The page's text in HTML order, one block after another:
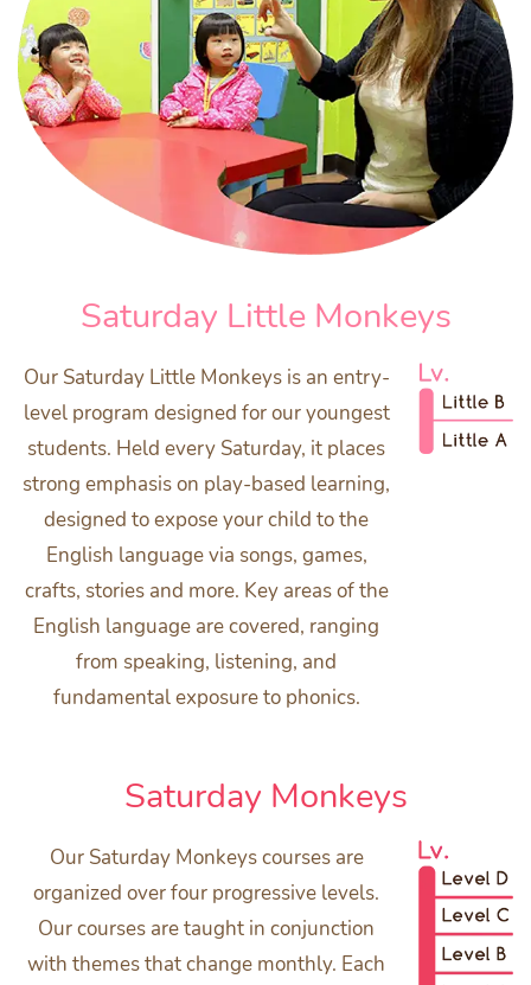
Saturday Little Monkeys
Our Saturday Little Monkeys is an entry-
level program designed for our youngest
students. Held every Saturday, it places
strong emphasis on play-based learning,
designed to expose your child to the
English language via songs, games,
crafts, stories and more. Key areas of the
English language are covered, ranging
from speaking, listening, and
fundamental exposure to phonics.
Saturday Monkeys
Our Saturday Monkeys courses are
organized over four progressive levels.
Our courses are taught in conjunction
with themes that change monthly. Each